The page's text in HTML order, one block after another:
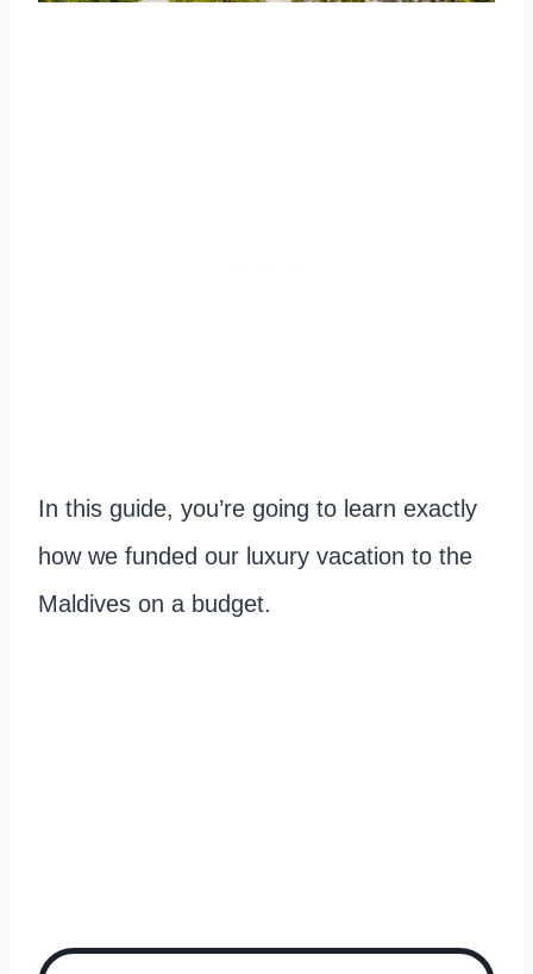
In this guide, you’re going to learn exactly
how we funded our luxury vacation to the
Maldives on a budget.